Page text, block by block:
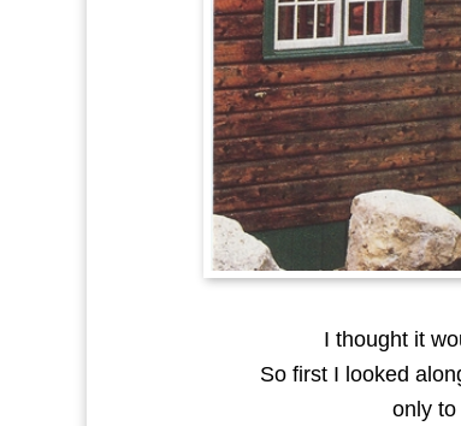
I thought it
So first I looked
only